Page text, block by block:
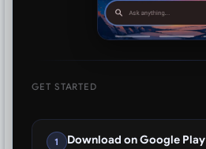
GET STARTED
1 Download on Google Play